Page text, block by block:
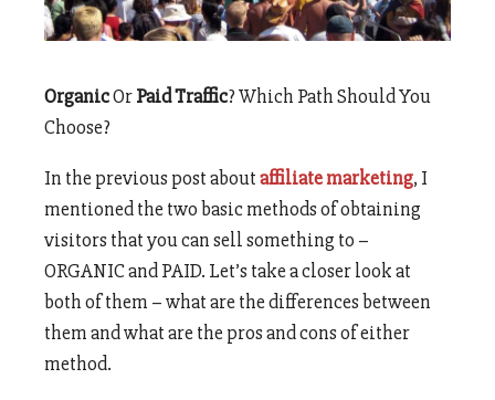
OrganicOrPaid Traffic? Which Path Should You
Choose?
In the previous post aboutaffiliate marketing, I
mentioned the two basic methods of obtaining
visitors that you can sell something to –
ORGANIC and PAID. Let’s take a closer look at
both of them – what are the differences between
them and what are the pros and cons of either
method.